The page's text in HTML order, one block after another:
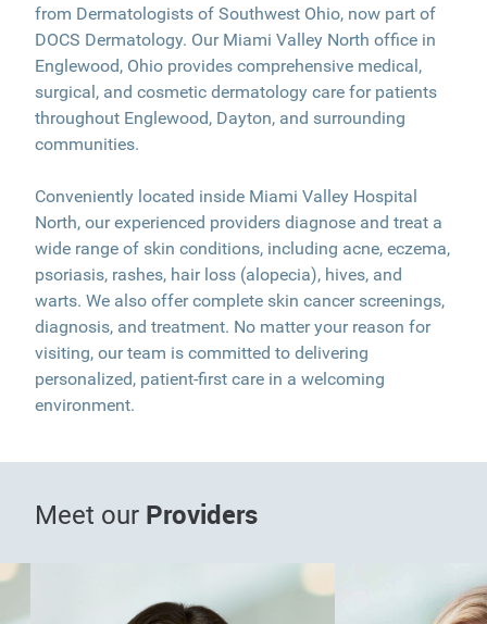
from Dermatologists of Southwest Ohio, now part of
DOCS Dermatology. Our Miami Valley North office in
Englewood, Ohio provides comprehensive medical,
surgical, and cosmetic dermatology care for patients
throughout Englewood, Dayton, and surrounding
communities.
Conveniently located inside Miami Valley Hospital
North, our experienced providers diagnose and treat a
wide range of skin conditions, including acne, eczema,
psoriasis, rashes, hair loss (alopecia), hives, and
warts. We also offer complete skin cancer screenings,
diagnosis, and treatment. No matter your reason for
visiting, our team is committed to delivering
personalized, patient-first care in a welcoming
environment.
Meet our Providers